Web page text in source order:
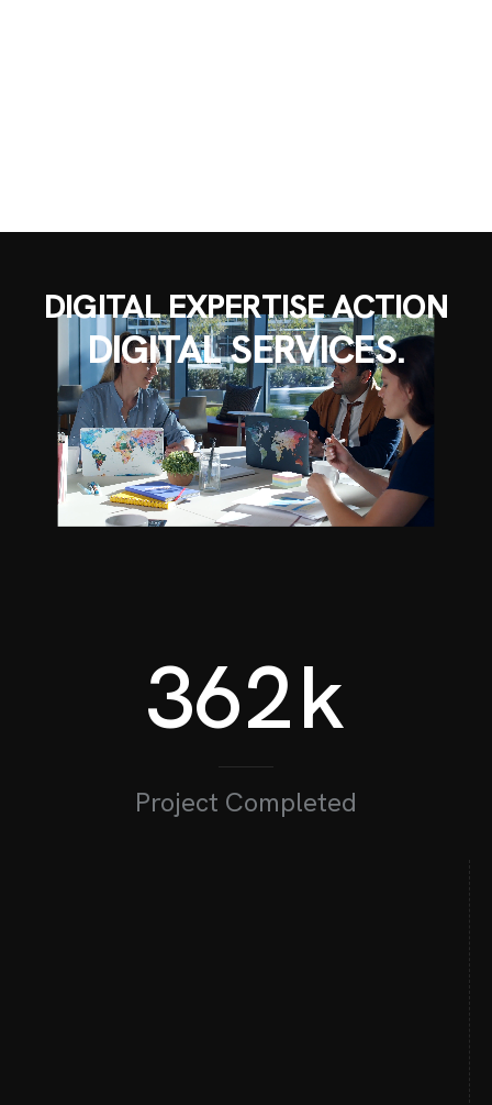
DIGITAL EXPERTISE ACTION
DIGITAL SERVICES.
362k
Project Completed
300M